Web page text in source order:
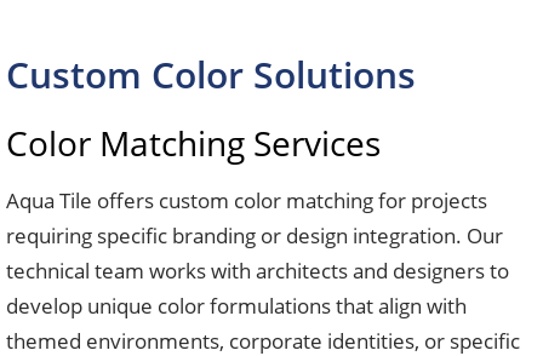
Custom Color Solutions
Color Matching Services
Aqua Tile offers custom color matching for projects
requiring specific branding or design integration. Our
technical team works with architects and designers to
develop unique color formulations that align with
themed environments, corporate identities, or specific